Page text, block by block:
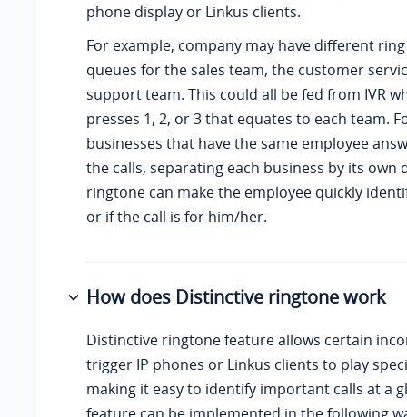
phone display or Linkus clients.
For example, company may have different
queues for the sales team, the customer
support team. This could all be fed from IVR
presses 1, 2, or 3 that equates to each team.
businesses that have the same employee
the calls, separating each business by its own
ringtone can make the employee quickly
or if the call is for him/her.
How does Distinctive ringtone work
Distinctive ringtone feature allows certain
trigger IP phones or Linkus clients to play
making it easy to identify important calls at a